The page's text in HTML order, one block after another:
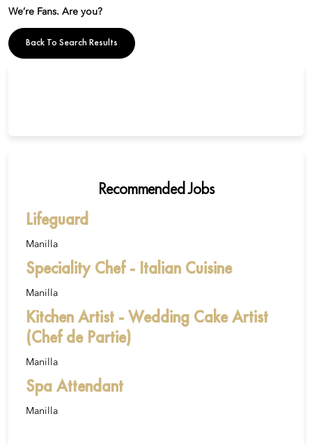
We’re Fans. Are you?
Back To Search Results
Recommended Jobs
Lifeguard
Manilla
Speciality Chef - Italian Cuisine
Manilla
Kitchen Artist - Wedding Cake Artist
(Chef de Partie)
Manilla
Spa Attendant
Manilla